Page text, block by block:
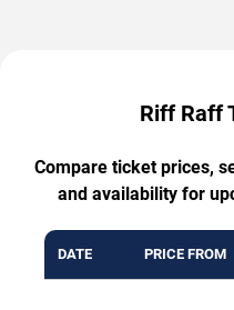
Riff Raff
Compare ticket prices,
and availability for
DATE PRICE FROM